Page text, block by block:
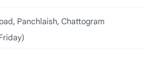
Panchlaish, Chattogram